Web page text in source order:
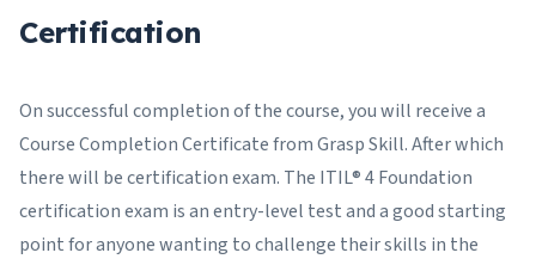
Certification
On successful completion of the course, you will receive a
Course Completion Certificate from Grasp Skill. After which
there will be certification exam. The ITIL® 4 Foundation
certification exam is an entry-level test and a good starting
point for anyone wanting to challenge their skills in the